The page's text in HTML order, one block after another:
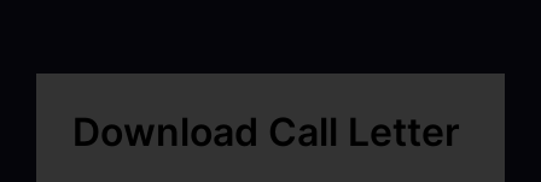
Download Call Letter